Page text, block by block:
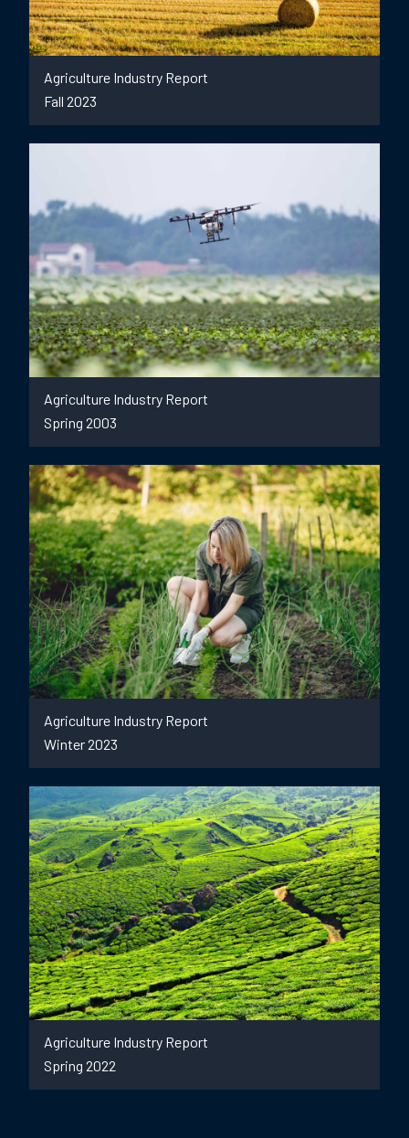
Agriculture Industry Report
Fall 2023
Agriculture Industry Report
Spring 2003
Agriculture Industry Report
Winter 2023
Agriculture Industry Report
Spring 2022